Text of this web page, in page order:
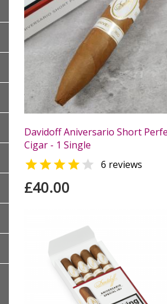
Davidoff Aniversario Short
Cigar - 1 Single
  6 reviews
£40.00